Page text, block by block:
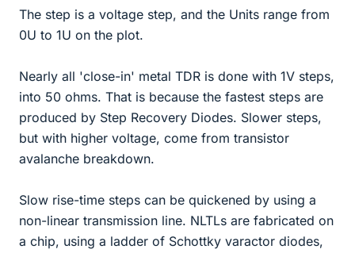
The step is a voltage step, and the Units range from
0U to 1U on the plot.
Nearly all 'close-in' metal TDR is done with 1V steps,
into 50 ohms. That is because the fastest steps are
produced by Step Recovery Diodes. Slower steps,
but with higher voltage, come from transistor
avalanche breakdown.
Slow rise-time steps can be quickened by using a
non-linear transmission line. NLTLs are fabricated on
a chip, using a ladder of Schottky varactor diodes,